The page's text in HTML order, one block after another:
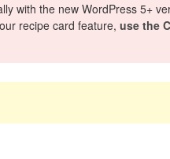
with the new WordPress 5+
recipe card feature, use the